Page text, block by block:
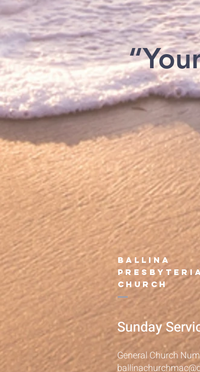
B allina
Church
Sunday
General Church